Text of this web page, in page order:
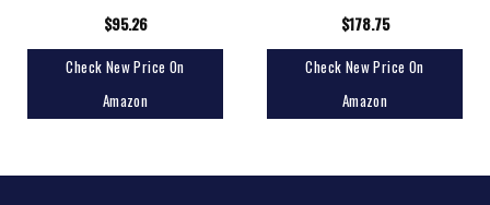
$95.26
Check New Price On
Amazon
$178.75
Check New Price On
Amazon